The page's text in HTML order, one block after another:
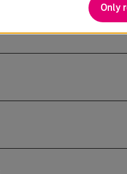
the level
access policies
Only